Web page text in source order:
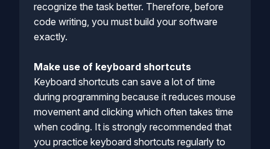
recognize the task better. Therefore, before
code writing, you must build your software
exactly.
Make use of keyboard shortcuts
Keyboard shortcuts can save a lot of time
during programming because it reduces mouse
movement and clicking which often takes time
when coding. It is strongly recommended that
you practice keyboard shortcuts regularly to